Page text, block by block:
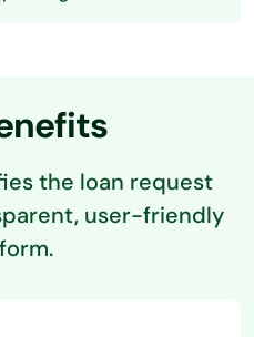
the loan request
user-friendly